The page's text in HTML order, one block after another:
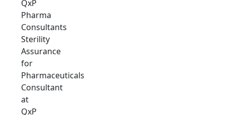
QxP
Pharma
Consultants
Sterility
Assurance
for
Pharmaceuticals
Consultant
at
QxP